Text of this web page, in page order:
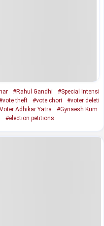
#Rahul Gandhi
#Special Intensi
theft #vote chori
#voter deleti
Adhikar Yatra
#Gynaesh Kum
#election petitions